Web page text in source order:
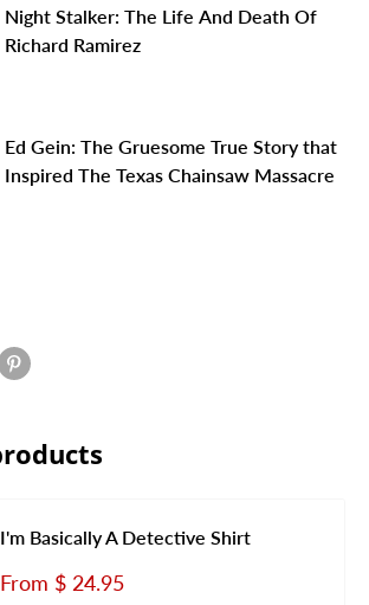
Night Stalker: The Life And Death Of
Richard Ramirez
Ed Gein: The Gruesome True Story that
Inspired The Texas Chainsaw Massacre
I'm Basically A Detective Shirt
Sale
From $ 24.95